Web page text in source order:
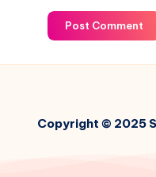
Post Comment
Copyright © 2025